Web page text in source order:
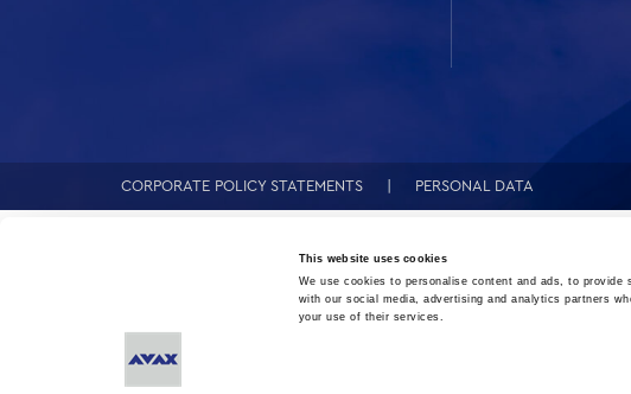
This website uses cookies
We use cookies to personalise content and ads, to
with our social media, advertising and analytics partners
your use of their services.
CORPORATE POLICY STATEMENTS PERSONAL DATA